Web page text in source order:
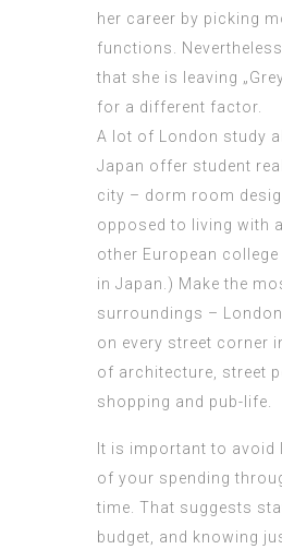
her career by picking
functions.
that she is leaving
for a different factor.
A lot of London study
Japan offer student
city – dorm room
opposed to living with
other European
in Japan.) Make the
surroundings –
on every street corner
of architecture, street
shopping and pub-life.
It is important to avoid
of your spending
time. That suggests
budget, and knowing